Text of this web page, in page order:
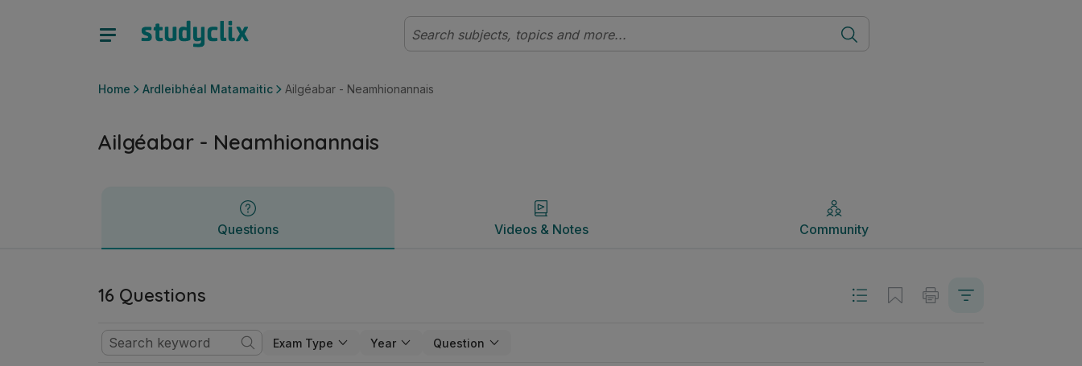
Home Ardleibhéal Matamaitic Ailgéabar - Neamhionannais
Ailgéabar - Neamhionannais
Questions Videos & Notes Community
Videos & Notes Community
16 Questions
Exam Type Year Question